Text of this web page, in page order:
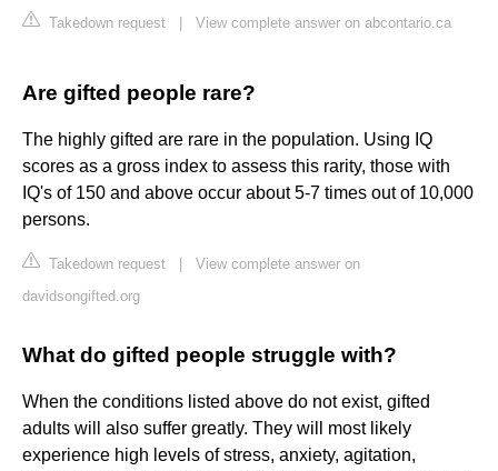
Takedown request View complete answer on abcontario.ca
Are gifted people rare?
The highly gifted are rare in the population. Using IQ
scores as a gross index to assess this rarity, those with
IQ's of 150 and above occur about 5-7 times out of 10,000
persons.
Takedown request
View complete answer on
davidsongifted.org
What do gifted people struggle with?
When the conditions listed above do not exist, gifted
adults will also suffer greatly. They will most likely
experience high levels of stress, anxiety, agitation,